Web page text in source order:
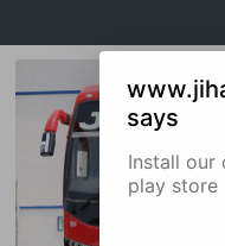
says
Install our
play store